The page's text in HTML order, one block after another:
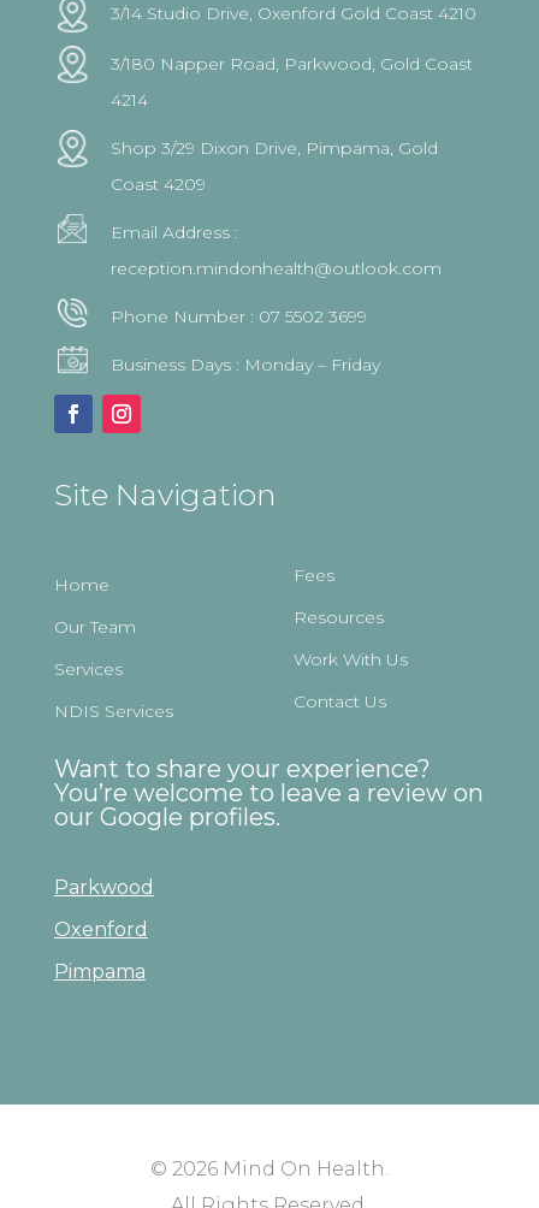
3/14 Studio Drive, Oxenford Gold Coast 4210
3/180 Napper Road, Parkwood, Gold Coast
4214
Shop 3/29 Dixon Drive, Pimpama, Gold
Coast 4209
Email Address :
reception.mindonhealth@outlook.com
Phone Number : 07 5502 3699
Business Days : Monday – Friday
Site Navigation
Home
Our Team
Services
NDIS Services
Fees
Resources
Work With Us
Contact Us
Want to share your experience?
You’re welcome to leave a review on
our Google profiles.
Parkwood
Oxenford
Pimpama
© 2026 Mind On Health.